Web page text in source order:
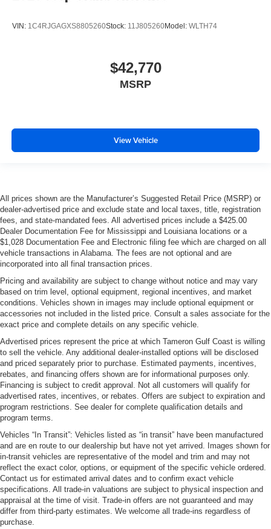
VIN: 1C4RJGAGXS8805260Stock: 11J805260Model: WLTH74
$42,770
MSRP
View Vehicle
All prices shown are the Manufacturer’s Suggested Retail Price (MSRP) or
dealer-advertised price and exclude state and local taxes, title, registration
fees, and state-mandated fees. All advertised prices include a $425.00
Dealer Documentation Fee for Mississippi and Louisiana locations or a
$1,028 Documentation Fee and Electronic filing fee which are charged on all
vehicle transactions in Alabama. The fees are not optional and are
incorporated into all final transaction prices.
Pricing and availability are subject to change without notice and may vary
based on trim level, optional equipment, regional incentives, and market
conditions. Vehicles shown in images may include optional equipment or
accessories not included in the listed price. Consult a sales associate for the
exact price and complete details on any specific vehicle.
Advertised prices represent the price at which Tameron Gulf Coast is willing
to sell the vehicle. Any additional dealer-installed options will be disclosed
and priced separately prior to purchase. Estimated payments, incentives,
rebates, and financing offers shown are for informational purposes only.
Financing is subject to credit approval. Not all customers will qualify for
advertised rates, incentives, or rebates. Offers are subject to expiration and
program restrictions. See dealer for complete qualification details and
program terms.
Vehicles “In Transit”: Vehicles listed as “in transit” have been manufactured
and are en route to our dealership but have not yet arrived. Images shown for
in-transit vehicles are representative of the model and trim and may not
reflect the exact color, options, or equipment of the specific vehicle ordered.
Contact us for estimated arrival dates and to confirm exact vehicle
specifications. All trade-in valuations are subject to physical inspection and
appraisal at the time of visit. Trade-in offers are not guaranteed and may
differ from third-party estimates. We welcome all trade-ins regardless of
purchase.